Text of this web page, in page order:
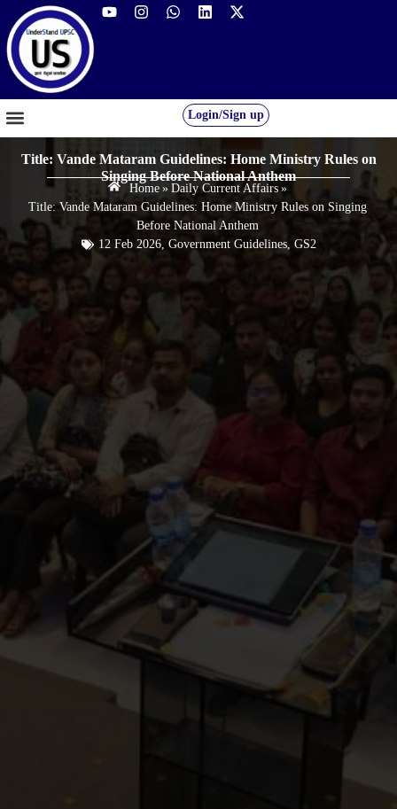
Login/Sign up
Title: Vande Mataram Guidelines: Home Ministry Rules on
Singing Before National Anthem
Home » Daily Current Affairs »
Title: Vande Mataram Guidelines: Home Ministry Rules on Singing
Before National Anthem
12 Feb 2026, Government Guidelines, GS2